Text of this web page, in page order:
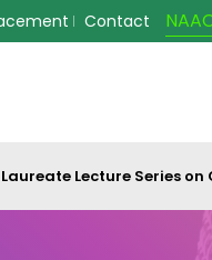
Contact
Lecture Series